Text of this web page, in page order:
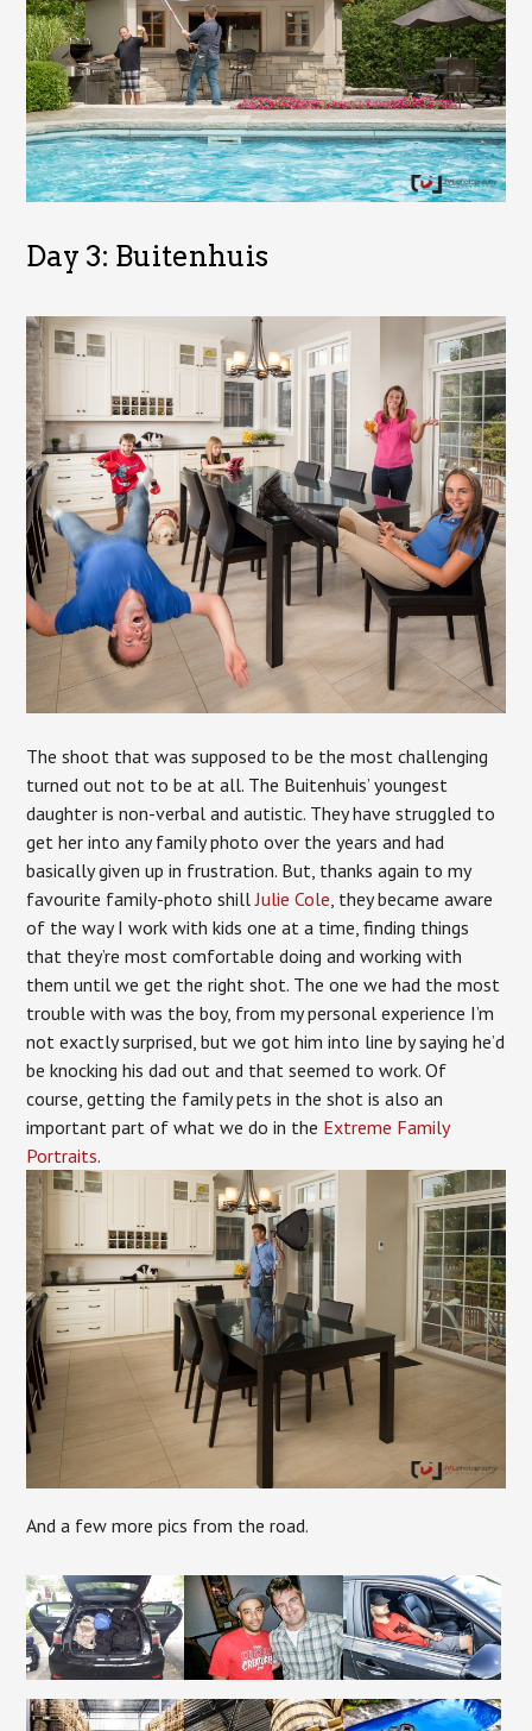
Day 3: Buitenhuis
The shoot that was supposed to be the most challenging
turned out not to be at all. The Buitenhuis’ youngest
daughter is non-verbal and autistic. They have struggled to
get her into any family photo over the years and had
basically given up in frustration. But, thanks again to my
favourite family-photo shillJulie Cole , they became aware
of the way I work with kids one at a time, finding things
that they’re most comfortable doing and working with
them until we get the right shot. The one we had the most
trouble with was the boy, from my personal experience I’m
not exactly surprised, but we got him into line by saying he’d
be knocking his dad out and that seemed to work. Of
course, getting the family pets in the shot is also an
important part of what we do in the Extreme Family
Portraits.
And a few more pics from the road.